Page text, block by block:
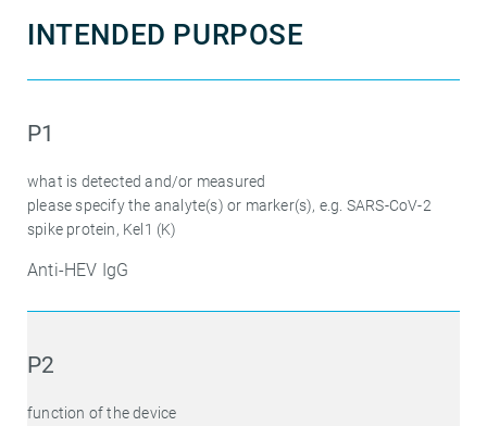
INTENDED PURPOSE
P1
what is detected and/or measured
please specify the analyte(s) or marker(s), e.g. SARS-CoV-2
spike protein, Kel1 (K)
Anti-HEV IgG
P2
function of the device